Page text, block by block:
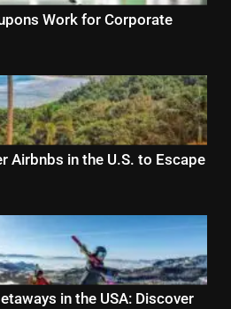
Work for Corporate
Airbnbs in the U.S. to Escape
in the USA: Discover